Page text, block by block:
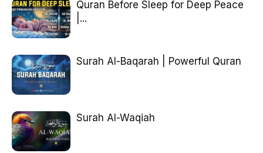
Quran Before Sleep for Deep Peace
|...
Surah Al-Baqarah | Powerful Quran
Surah Al-Waqiah